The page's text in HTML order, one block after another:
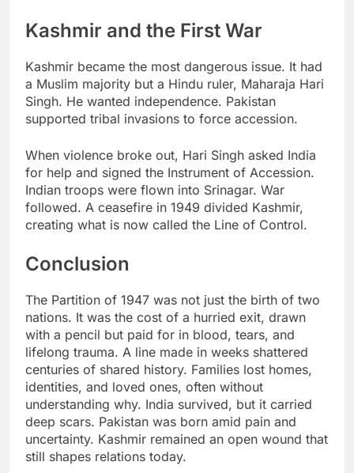
Kashmir and the First War
Kashmir became the most dangerous issue. It had
a Muslim majority but a Hindu ruler, Maharaja Hari
Singh. He wanted independence. Pakistan
supported tribal invasions to force accession.
When violence broke out, Hari Singh asked India
for help and signed the Instrument of Accession.
Indian troops were flown into Srinagar. War
followed. A ceasefire in 1949 divided Kashmir,
creating what is now called the Line of Control.
Conclusion
The Partition of 1947 was not just the birth of two
nations. It was the cost of a hurried exit, drawn
with a pencil but paid for in blood, tears, and
lifelong trauma. A line made in weeks shattered
centuries of shared history. Families lost homes,
identities, and loved ones, often without
understanding why. India survived, but it carried
deep scars. Pakistan was born amid pain and
uncertainty. Kashmir remained an open wound that
still shapes relations today.